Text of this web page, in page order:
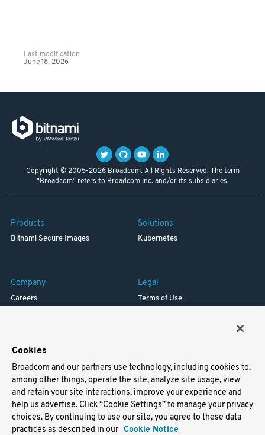
Last modification
June 18, 2026
Copyright © 2005-2026 Broadcom. All Rights Reserved. The term
"Broadcom" refers to Broadcom Inc. and/or its subsidiaries.
Products
Bitnami Secure Images
Solutions
Kubernetes
Company
Careers
Legal
Terms of Use
Support
Docs
Virtual Machines
Helm Charts
Containers
Cookies
Broadcom and our partners use technology, including cookies to,
among other things, operate the site, analyze site usage, view
and retain your site interactions, improve your experience and
help us advertise. Click “Cookie Settings” to manage your privacy
choices. By continuing to use our site, you agree to these data
practices as described in our Cookie Notice